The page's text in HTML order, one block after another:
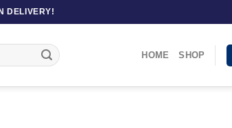
DELIVERY!
HOME SHOP